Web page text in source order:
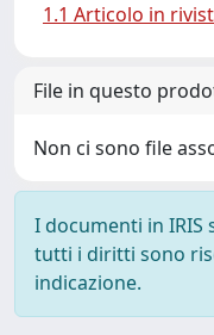
1.1 Articolo in
File in questo
Non ci sono file
I documenti in
tutti i diritti sono
indicazione.